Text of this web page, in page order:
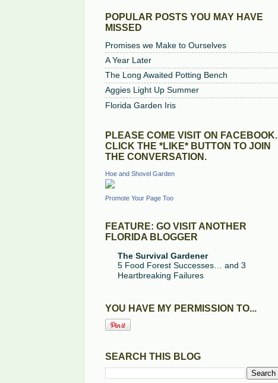
POPULAR POSTS YOU MAY HAVE
MISSED
Promises we Make to Ourselves
A Year Later
The Long Awaited Potting Bench
Aggies Light Up Summer
Florida Garden Iris
PLEASE COME VISIT ON FACEBOOK.
CLICK THE *LIKE* BUTTON TO JOIN
THE CONVERSATION.
Hoe and Shovel Garden
Promote Your Page Too
FEATURE: GO VISIT ANOTHER
FLORIDA BLOGGER
The Survival Gardener
5 Food Forest Successes… and 3
Heartbreaking Failures
YOU HAVE MY PERMISSION TO...
SEARCH THIS BLOG